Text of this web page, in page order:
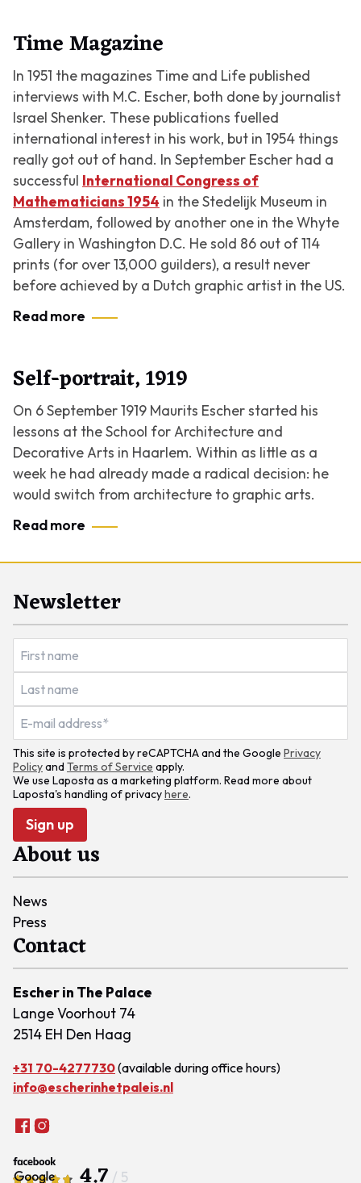
Time Magazine
In 1951 the magazines Time and Life published
interviews with M.C. Escher, both done by journalist
Israel Shenker. These publications fuelled
international interest in his work, but in 1954 things
really got out of hand. In September Escher had a
successful International Congress of
Mathematicians 1954 in the Stedelijk Museum in
Amsterdam, followed by another one in the Whyte
Gallery in Washington D.C. He sold 86 out of 114
prints (for over 13,000 guilders), a result never
before achieved by a Dutch graphic artist in the US.
Read more
Self-portrait, 1919
On 6 September 1919 Maurits Escher started his
lessons at the School for Architecture and
Decorative Arts in Haarlem. Within as little as a
week he had already made a radical decision: he
would switch from architecture to graphic arts.
Read more
Newsletter
This site is protected by reCAPTCHA and the Google Privacy
PolicyandTerms of Service apply.
We use Laposta as a marketing platform. Read more about
Laposta's handling of privacyhere.
Sign up
About us
News
Press
Contact
Escher in The Palace
Lange Voorhout 74
2514 EH Den Haag
+31 70-4277730(available during office hours)
info@escherinhetpaleis.nl
/ 5